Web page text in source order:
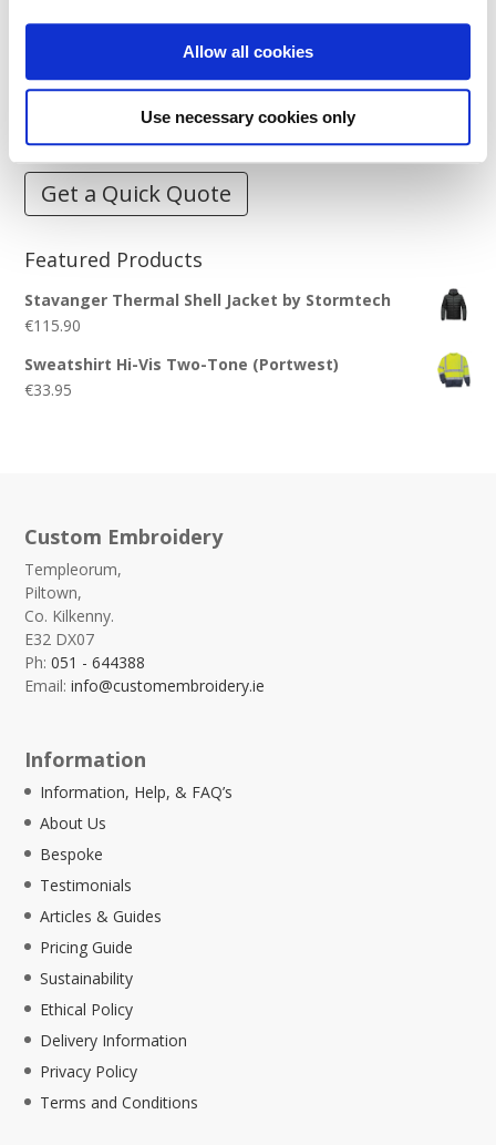
Allow all cookies
Use necessary cookies only
Stitch Count Explained
How to Measure for Jackets
What is Embroidery?
Get a Quick Quote
Featured Products
Stavanger Thermal Shell Jacket by Stormtech
€115.90
Sweatshirt Hi-Vis Two-Tone (Portwest)
€33.95
Custom Embroidery
Templeorum,
Piltown,
Co. Kilkenny.
E32 DX07
Ph:051 - 644388
Email:info@customembroidery.ie
Information
Information, Help, & FAQ’s
About Us
Bespoke
Testimonials
Articles & Guides
Pricing Guide
Sustainability
Ethical Policy
Delivery Information
Privacy Policy
Terms and Conditions